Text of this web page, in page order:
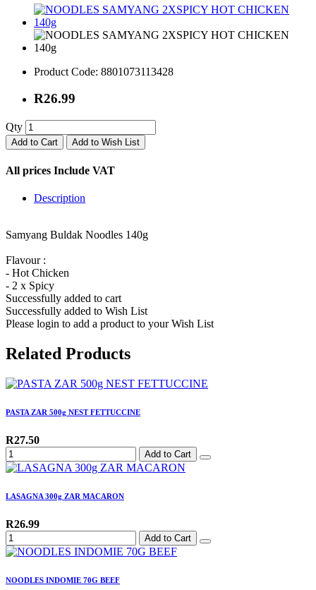
Product Code: 8801073113428
R26.99
Qty
Add to Cart Add to Wish List
All prices Include VAT
Description
Samyang Buldak Noodles 140g
Flavour :
- Hot Chicken
- 2 x Spicy
Successfully added to cart
Successfully added to Wish List
Please login to add a product to your Wish List
Related Products
PASTA ZAR 500g NEST FETTUCCINE
R27.50
Add to Cart
LASAGNA 300g ZAR MACARON
R26.99
Add to Cart
NOODLES INDOMIE 70G BEEF